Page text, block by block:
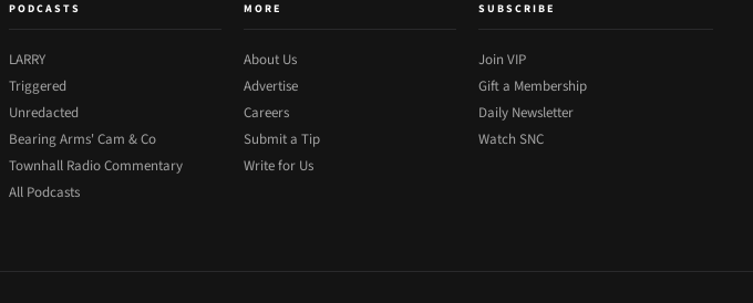
PODCASTS
LARRY
Triggered
Unredacted
Bearing Arms' Cam & Co
Townhall Radio Commentary
All Podcasts
MORE
About Us
Advertise
Careers
Submit a Tip
Write for Us
SUBSCRIBE
Join VIP
Gift a Membership
Daily Newsletter
Watch SNC